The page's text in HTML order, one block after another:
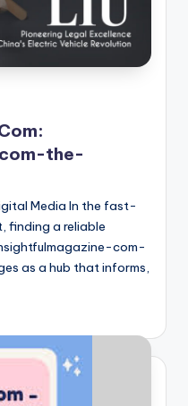
the-
Media In the fast-
finding a reliable
com-
as a hub that informs,